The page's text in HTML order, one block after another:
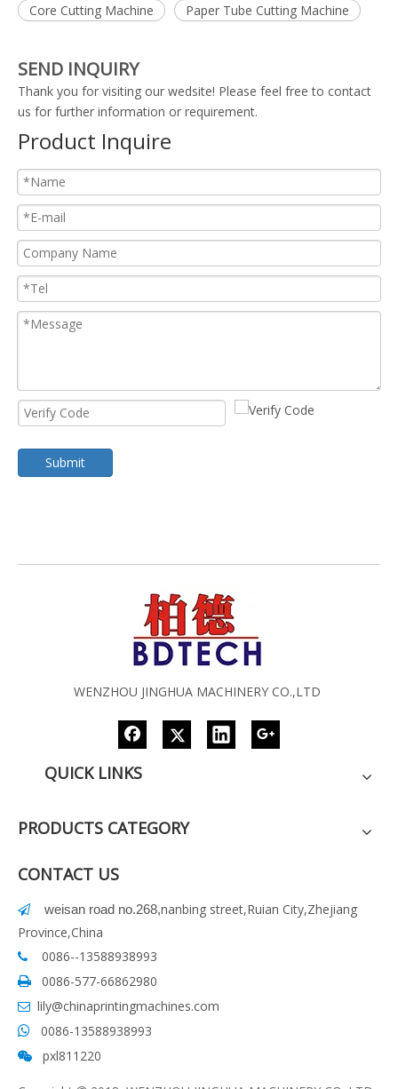
Core Cutting Machine
Paper Tube Cutting Machine
SEND INQUIRY
Thank you for visiting our wedsite! Please feel free to contact
us for further information or requirement.
Product Inquire
Submit
WENZHOU JINGHUA MACHINERY CO.,LTD
QUICK LINKS
PRODUCTS CATEGORY
CONTACT US
 weisan road no.268,nanbing street,Ruian City,Zhejiang
Province,China
 0086--13588938993
 0086-577-66862980
 lily@chinaprintingmachines.com
 0086-13588938993
 pxl811220